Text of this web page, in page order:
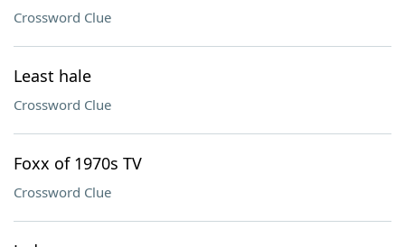
Crossword Clue
Least hale
Crossword Clue
Foxx of 1970s TV
Crossword Clue